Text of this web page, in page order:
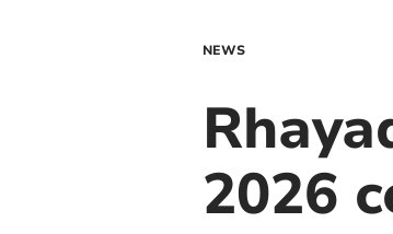
NEWS
2026